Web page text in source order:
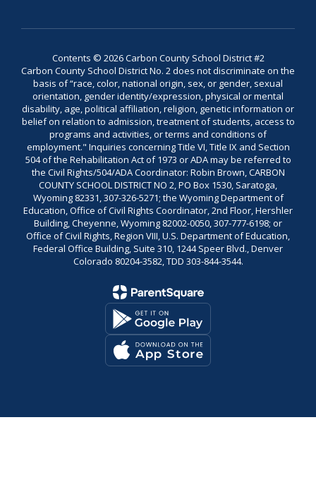
Contents © 2026 Carbon County School District #2
Carbon County School District No. 2 does not discriminate on the
basis of “race, color, national origin, sex, or gender, sexual
orientation, gender identity/expression, physical or mental
disability, age, political affiliation, religion, genetic information or
belief on relation to admission, treatment of students, access to
programs and activities, or terms and conditions of
employment." Inquiries concerning Title VI, Title IX and Section
504 of the Rehabilitation Act of 1973 or ADA may be referred to
the Civil Rights/504/ADA Coordinator: Robin Brown, CARBON
COUNTY SCHOOL DISTRICT NO 2, PO Box 1530, Saratoga,
Wyoming 82331, 307-326-5271; the Wyoming Department of
Education, Office of Civil Rights Coordinator, 2nd Floor, Hershler
Building, Cheyenne, Wyoming 82002-0050, 307-777-6198; or
Office of Civil Rights, Region VIII, U.S. Department of Education,
Federal Office Building, Suite 310, 1244 Speer Blvd., Denver
Colorado 80204-3582, TDD 303-844-3544.